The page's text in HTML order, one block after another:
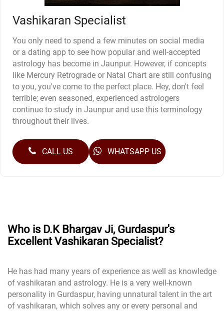
Vashikaran Specialist
You only need to spend a few minutes on social media
or a dating app to see how popular and well-accepted
astrology has become in Jaunpur. However, if concepts
like Mercury Retrograde or Natal Chart are still confusing
to you, you've come to the perfect place. Hey, don't feel
terrible; even seasoned, experienced astrologers
continue to study in Jaunpur and use this terminology
throughout their lives.
CALL US WHATSAPP US
Who is D.K Bhargav Ji, Gurdaspur's
Excellent Vashikaran Specialist?
He has had many years of experience as well as knowledge
of vashikaran and astrology. He is a very well-known
personality in Gurdaspur, having unnatural talent in the art
of vashikaran, which solves any or every personal and